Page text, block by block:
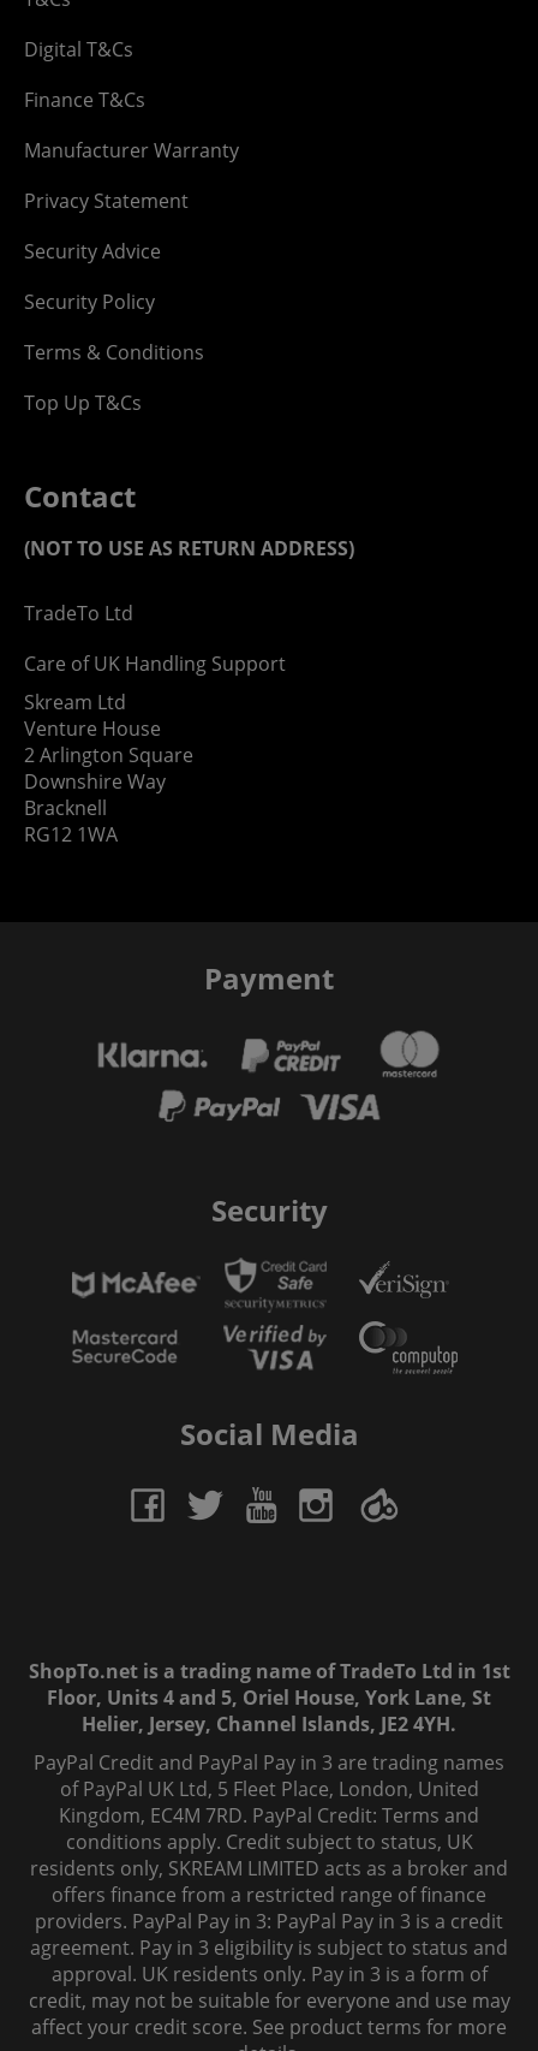
Digital T&Cs
Finance T&Cs
Manufacturer Warranty
Privacy Statement
Security Advice
Security Policy
Terms & Conditions
Top Up T&Cs
Contact
(NOT TO USE AS RETURN ADDRESS)
TradeTo Ltd
Care of UK Handling Support
Skream Ltd
Venture House
2 Arlington Square
Downshire Way
Bracknell
RG12 1WA
Payment
Security
Social Media
ShopTo.net is a trading name of TradeTo Ltd in 1st
Floor, Units 4 and 5, Oriel House, York Lane, St
Helier, Jersey, Channel Islands, JE2 4YH.
PayPal Credit and PayPal Pay in 3 are trading names
of PayPal UK Ltd, 5 Fleet Place, London, United
Kingdom, EC4M 7RD. PayPal Credit: Terms and
conditions apply. Credit subject to status, UK
residents only, SKREAM LIMITED acts as a broker and
offers finance from a restricted range of finance
providers. PayPal Pay in 3: PayPal Pay in 3 is a credit
agreement. Pay in 3 eligibility is subject to status and
approval. UK residents only. Pay in 3 is a form of
credit, may not be suitable for everyone and use may
affect your credit score. See product terms for more